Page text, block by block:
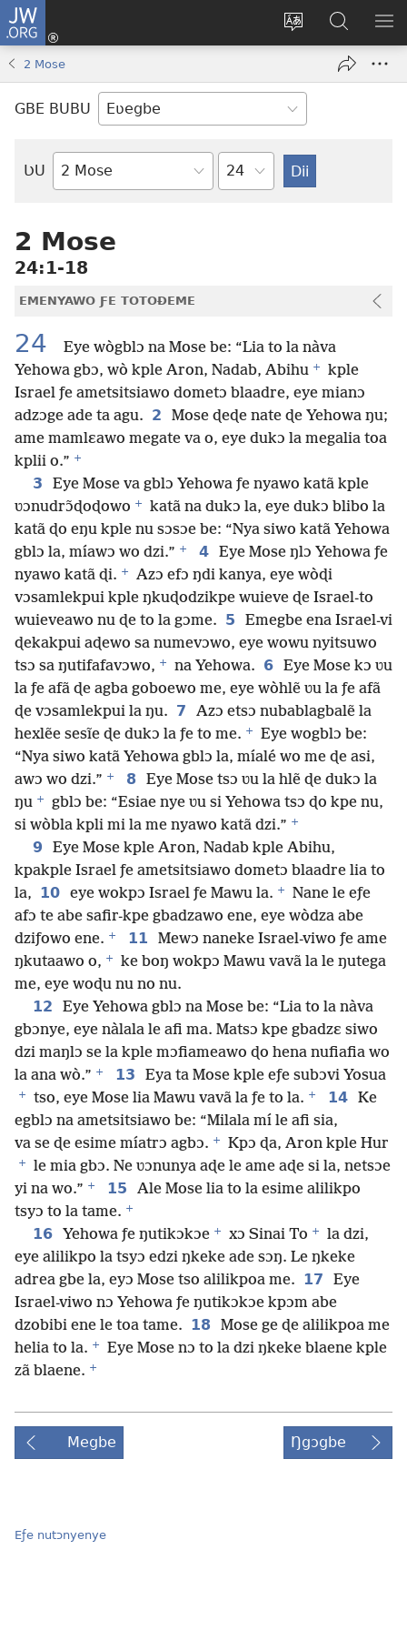
JW.ORG
Trɔ
gbegbɔgblɔa
Ge
Ðe
new
window)
JW.ORG
Nudidi
2 Mose
GBE BUBU
ƲU
Biblia-
Ta
2 Mose
24:1-18
EMENYAWO ƑE TOTOƉEME
24
Eye wògblɔ na Mose be: “Lia to la nàva
Yehowa gbɔ, wò kple Aron, Nadab, Abihu +
kple
Israel ƒe ametsitsiawo dometɔ blaadre, eye mianɔ
adzɔge ade ta agu. 2
Mose ɖeɖe nate ɖe Yehowa ŋu;
ame mamlɛawo megate va o, eye dukɔ la megalia toa
kplii o.” +
3
Eye Mose va gblɔ Yehowa ƒe nyawo katã kple
ʋɔnudrɔ̃ɖoɖowo +
katã na dukɔ la, eye dukɔ blibo la
katã ɖo eŋu kple nu sɔsɔe be: “Nya siwo katã Yehowa
gblɔ la, míawɔ wo dzi.” + 4 Eye Mose ŋlɔ Yehowa ƒe
nyawo katã ɖi. +
Azɔ efɔ ŋdi kanya, eye wòɖi
vɔsamlekpui kple ŋkuɖodzikpe wuieve ɖe Israel-to
wuieveawo nu ɖe to la gɔme. 5
Emegbe ena Israel-vi
ɖekakpui aɖewo sa numevɔwo, eye wowu nyitsuwo
tsɔ sa ŋutifafavɔwo, + na Yehowa. 6 Eye Mose kɔ ʋu
la ƒe afã ɖe agba goboewo me, eye wòhlẽ ʋu la ƒe afã
ɖe vɔsamlekpui la ŋu. 7
Azɔ etsɔ nubablagbalẽ la
hexlẽe sesĩe ɖe dukɔ la ƒe to me. +
Eye wogblɔ be:
“Nya siwo katã Yehowa gblɔ la, míalé wo me ɖe asi,
awɔ wo dzi.” + 8
Eye Mose tsɔ ʋu la hlẽ ɖe dukɔ la
ŋu +
gblɔ be: “Esiae nye ʋu si Yehowa tsɔ ɖo kpe nu,
si wòbla kpli mi la me nyawo katã dzi.” +
9
Eye Mose kple Aron, Nadab kple Abihu,
kpakple Israel ƒe ametsitsiawo dometɔ blaadre lia to
la, 10 eye wokpɔ Israel ƒe Mawu la. +
Nane le eƒe
afɔ te abe safir-kpe gbadzawo ene, eye wòdza abe
dziƒowo ene. + 11
Mewɔ naneke Israel-viwo ƒe ame
ŋkutaawo o, +
ke boŋ wokpɔ Mawu vavã la le ŋutega
me, eye woɖu nu no nu.
12
Eye Yehowa gblɔ na Mose be: “Lia to la nàva
gbɔnye, eye nàlala le afi ma. Matsɔ kpe gbadzɛ siwo
dzi maŋlɔ se la kple mɔfiameawo ɖo hena nufiafia wo
la ana wò.” + 13 Eya ta Mose kple eƒe subɔvi Yosua
+ tso, eye Mose lia Mawu vavã la ƒe to la. + 14 Ke
egblɔ na ametsitsiawo be: “Milala mí le afi sia,
va se ɖe esime míatrɔ agbɔ. + Kpɔ ɖa, Aron kple Hur
+
le mia gbɔ. Ne ʋɔnunya aɖe le ame aɖe si la, netsɔe
yi na wo.” + 15
Ale Mose lia to la esime alilikpo
tsyɔ to la tame. +
16 Yehowa ƒe ŋutikɔkɔe + xɔ Sinai To +
la dzi,
eye alilikpo la tsyɔ edzi ŋkeke ade sɔŋ. Le ŋkeke
adrea gbe la, eyɔ Mose tso alilikpoa me. 17
Eye
Israel-viwo nɔ Yehowa ƒe ŋutikɔkɔe kpɔm abe
dzobibi ene le toa tame. 18
Mose ge ɖe alilikpoa me
helia to la. +
Eye Mose nɔ to la dzi ŋkeke blaene kple
zã blaene. +
Megbe Ŋgɔgbe
Eƒe nutɔnyenye